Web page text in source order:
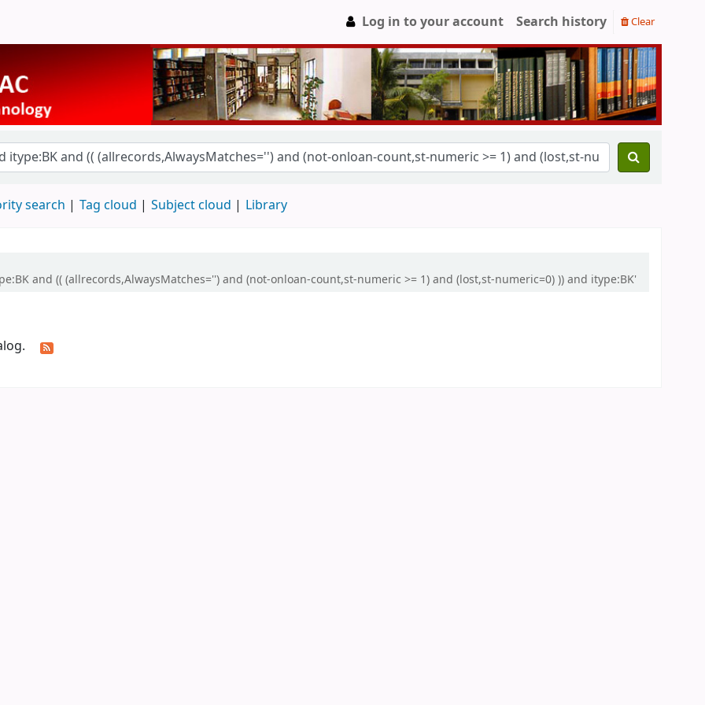
Log in to your account Search history Clear
search Tag cloud Subject cloud Library
and (( (allrecords,AlwaysMatches='') and (not-onloan-count,st-numeric >= 1) and (lost,st-numeric=0) )) and itype:BK'